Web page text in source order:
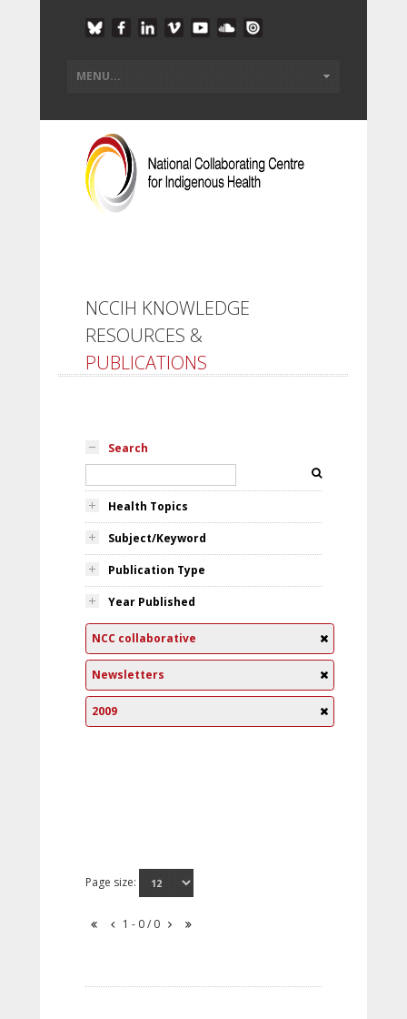
NCCIH KNOWLEDGE
RESOURCES &
PUBLICATIONS
Search
Health Topics
Subject/Keyword
Publication Type
Year Published
NCC collaborative
Newsletters
2009
Page size:
1 - 0 / 0